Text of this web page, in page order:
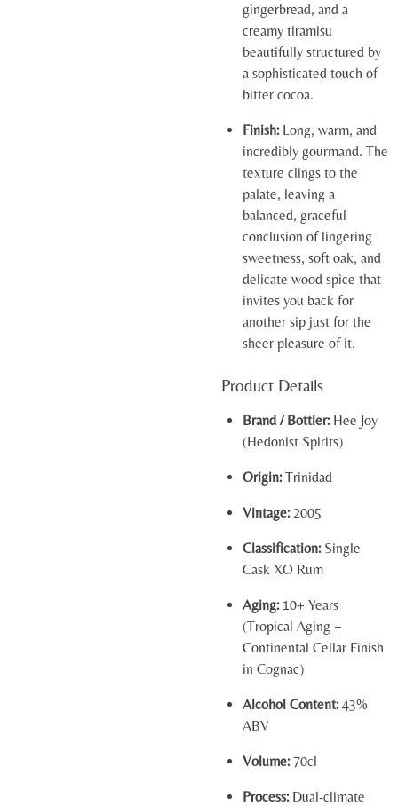
gingerbread, and a
creamy tiramisu
beautifully structured by
a sophisticated touch of
bitter cocoa.
Finish:Long, warm, and
incredibly gourmand. The
texture clings to the
palate, leaving a
balanced, graceful
conclusion of lingering
sweetness, soft oak, and
delicate wood spice that
invites you back for
another sip just for the
sheer pleasure of it.
Product Details
Brand / Bottler:Hee Joy
(Hedonist Spirits)
Origin:Trinidad
Vintage:2005
Classification:Single
Cask XO Rum
Aging:10+ Years
(Tropical Aging +
Continental Cellar Finish
in Cognac)
Alcohol Content:43%
ABV
Volume:70cl
Process:Dual-climate